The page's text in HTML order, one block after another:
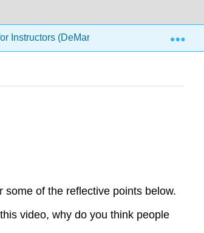
Instructors (DeMartini) 2:
of the reflective points below.
video, why do you think people